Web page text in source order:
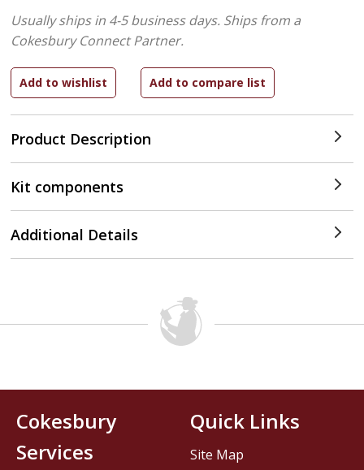
Product Description
Usually ships in 4-5 business days. Ships from a
Cokesbury Connect Partner.
Kit components
Additional Details
Cokesbury
Services
Quick Links
Site Map